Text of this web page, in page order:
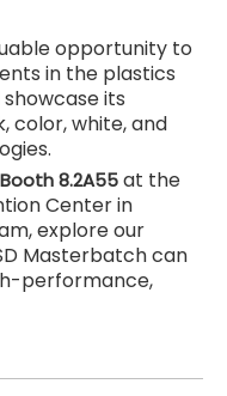
opportunity to
in the plastics
its
color, white, and
Booth 8.2A55at the
Center in
explore our
Masterbatch can
performance,